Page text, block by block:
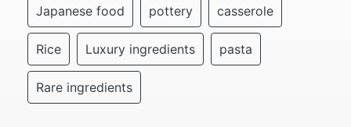
Japanese food pottery casserole
Rice Luxury ingredients pasta
Rare ingredients